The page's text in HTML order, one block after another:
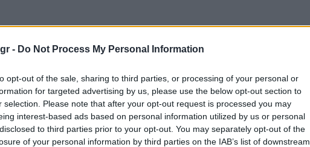
- Do Not Process My Personal Information
opt-out of the sale, sharing to third parties, or processing of your personal or
for targeted advertising by us, please use the below opt-out section to
selection. Please note that after your opt-out request is processed you may
interest-based ads based on personal information utilized by us or personal
to third parties prior to your opt-out. You may separately opt-out of the
of your personal information by third parties on the IAB’s list of downstream